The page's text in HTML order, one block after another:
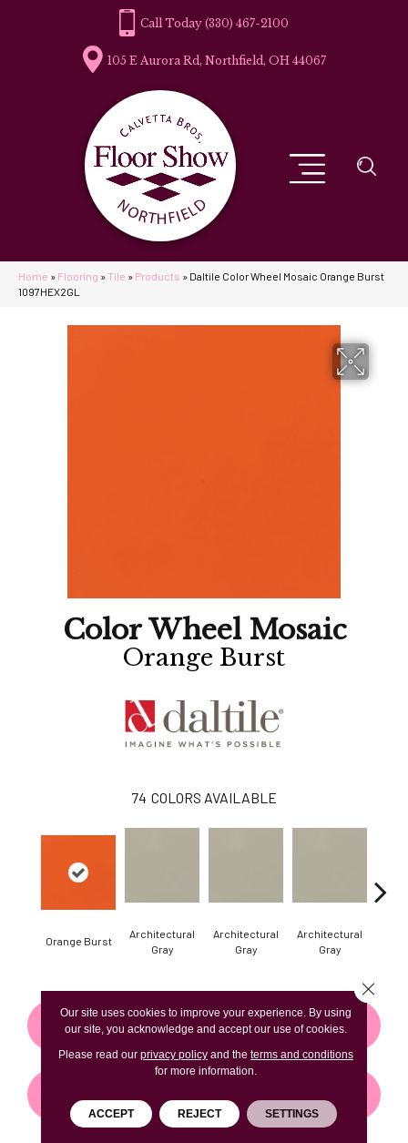
(330) 467-2100
105 E Aurora Rd, Northfield, OH 44067
Home » Flooring » Tile » Products » Daltile Color Wheel Mosaic Orange Burst
1097HEX2GL
Color Wheel Mosaic
Orange Burst
74 COLORS AVAILABLE
Orange Burst
Architectural
Gray
Architectural
Gray
Architectural
Gray
CONTACT US FINANCING
Our site uses cookies to improve your experience. By using
our site, you acknowledge and accept our use of cookies.
Please read our privacy policyand the terms and conditions
for more information.
ACCEPT REJECT SETTINGS
Close